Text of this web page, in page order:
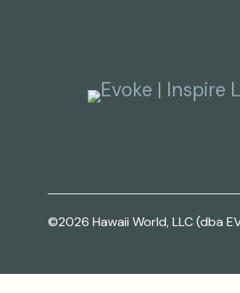
©2026 Hawaii World, LLC (dba